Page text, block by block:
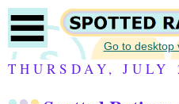
Go to desktop
THURSDAY, JULY